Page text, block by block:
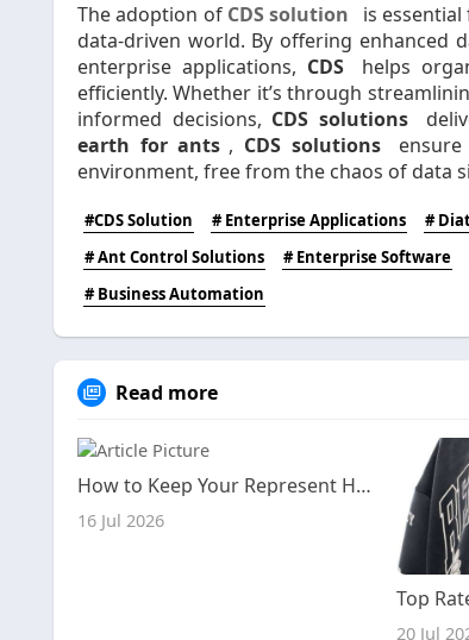
The adoption of CDS solution
is
data-driven world. By offering enhanced
enterprise applications, CDS
helps
efficiently. Whether it’s through
informed decisions, CDS solutions
earth for ants , CDS solutions
environment, free from the chaos of data
#CDS Solution # Enterprise Applications #
# Ant Control Solutions
# Enterprise Software
# Business Automation
Read more
How to Keep Your Represent Hoodie Looking New for Years
16 Jul 2026
20 Jul